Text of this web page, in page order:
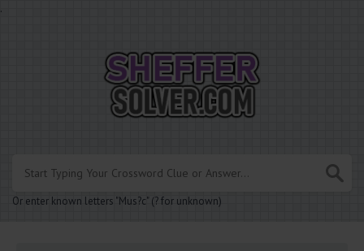
.
Or enter known letters "Mus?c" (? for unknown)